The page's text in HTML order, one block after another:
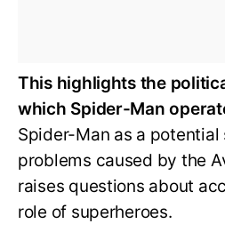
This highlights the
which Spider-Man
Spider-Man as a potential
problems caused by the
raises questions about
role of superheroes.